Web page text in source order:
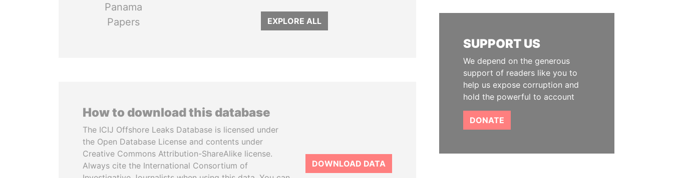
Panama
Papers
EXPLORE ALL
How to download this database
The ICIJ Offshore Leaks Database is licensed under
the Open Database License and contents under
Creative Commons Attribution-ShareAlike license.
Always cite the International Consortium of
DOWNLOAD DATA
SUPPORT US
We depend on the generous
support of readers like you to
help us expose corruption and
hold the powerful to account
DONATE